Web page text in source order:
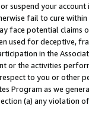
suspend your
fail to cure
face potential
used for deceptive,
in the
or the activities
to you or other
Program as we
(a) any violation